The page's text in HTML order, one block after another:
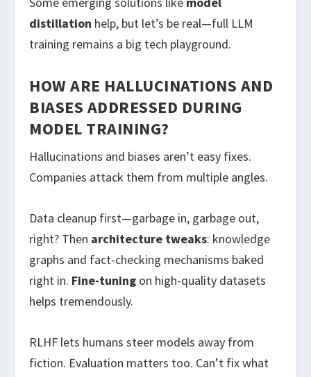
distillation help, but let’s be real—full LLM
training remains a big tech playground.
HOW ARE HALLUCINATIONS AND
BIASES ADDRESSED DURING
MODEL TRAINING?
Hallucinations and biases aren’t easy fixes.
Companies attack them from multiple angles.
Data cleanup first—garbage in, garbage out,
right? Then architecture tweaks: knowledge
graphs and fact-checking mechanisms baked
right in. Fine-tuning on high-quality datasets
helps tremendously.
RLHF lets humans steer models away from
fiction. Evaluation matters too. Can’t fix what